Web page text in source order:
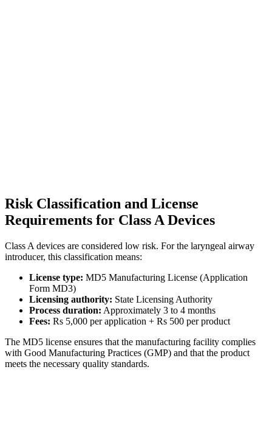
Risk Classification and License
Requirements for Class A Devices
Class A devices are considered low risk. For the laryngeal airway
introducer, this classification means:
License type: MD5 Manufacturing License (Application
Form MD3)
Licensing authority: State Licensing Authority
Process duration: Approximately 3 to 4 months
Fees: Rs 5,000 per application + Rs 500 per product
The MD5 license ensures that the manufacturing facility complies
with Good Manufacturing Practices (GMP) and that the product
meets the necessary quality standards.